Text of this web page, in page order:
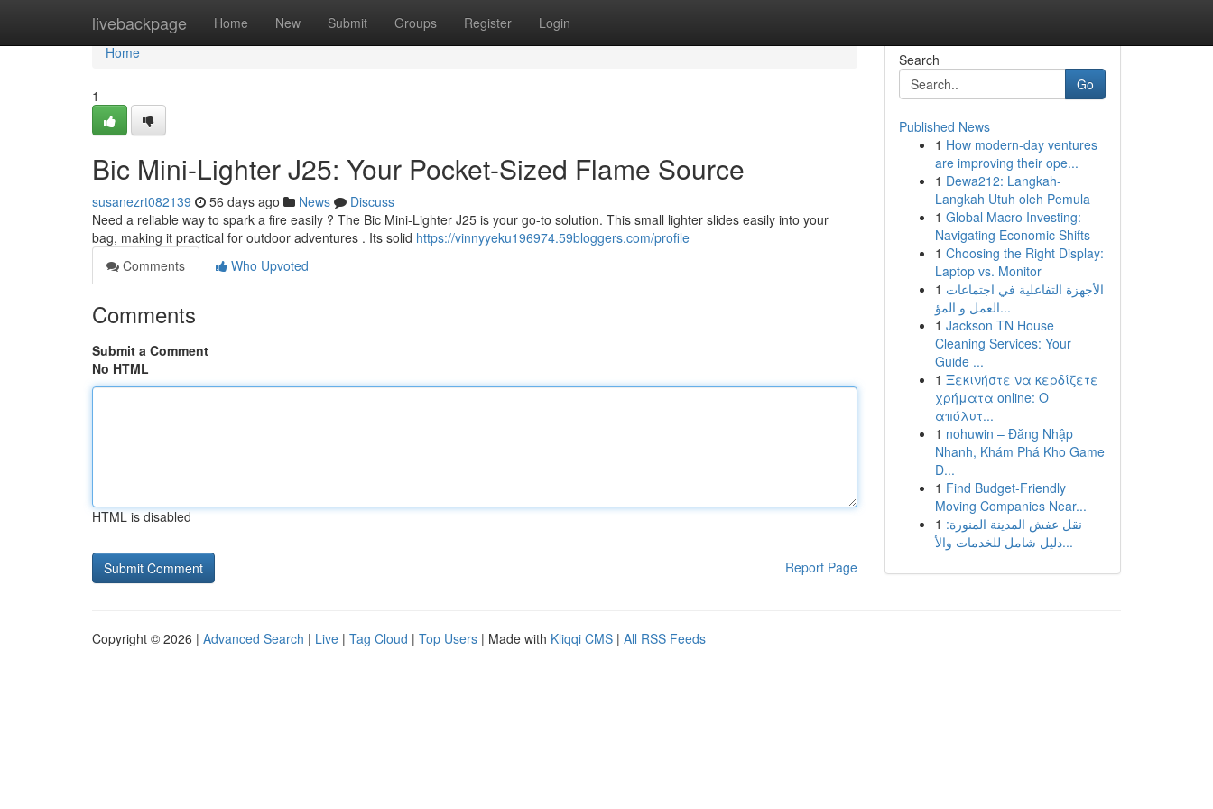
livebackpage Home New Submit Groups Register Login
Home
Home
1
Bic Mini-Lighter J25: Your Pocket-Sized Flame Source
susanezrt082139 56 days ago News
Discuss
Need a reliable way to spark a fire easily ? The Bic Mini-Lighter J25 is your go-to solution. This small lighter slides easily into your
bag, making it practical for outdoor adventures . Its solid https://vinnyyeku196974.59bloggers.com/profile
Comments
Who Upvoted
Comments
Submit a Comment
No HTML
HTML is disabled
Report Page
Search
Go
Published News
1 How modern-day ventures
are improving their ope...
1 Dewa212: Langkah-
Langkah Utuh oleh Pemula
1 Global Macro Investing:
Navigating Economic Shifts
1 Choosing the Right Display:
Laptop vs. Monitor
1 الأجهزة التفاعلية في اجتماعات
العمل و المؤ...
1 Jackson TN House
Cleaning Services: Your
Guide ...
1 Ξεκινήστε να κερδίζετε
χρήματα online: Ο
απόλυτ...
1 nohuwin – Đăng Nhập
Nhanh, Khám Phá Kho Game
Đ...
1 Find Budget-Friendly
Moving Companies Near...
1 نقل عفش المدينة المنورة:
دليل شامل للخدمات والأ...
Copyright © 2026 | Advanced Search | Live | Tag Cloud | Top Users | Made with Kliqqi CMS | All RSS Feeds